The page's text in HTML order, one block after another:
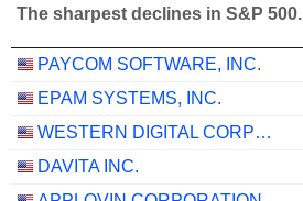
The sharpest declines in S&P 500.
PAYCOM SOFTWARE, INC.
EPAM SYSTEMS, INC.
WESTERN DIGITAL CORPORATION
DAVITA INC.